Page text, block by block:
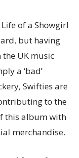
of a Showgirl
but having
UK music
a ‘bad’
Swifties are
to the
this album with
merchandise.